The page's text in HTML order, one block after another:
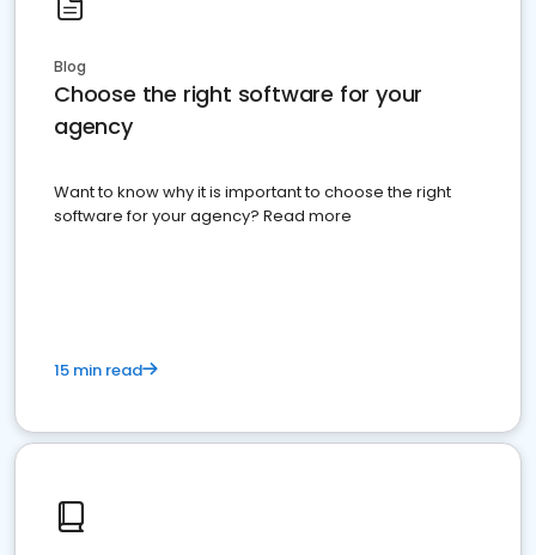
Blog
Choose the right software for your
agency
Want to know why it is important to choose the right
software for your agency? Read more
15 min read